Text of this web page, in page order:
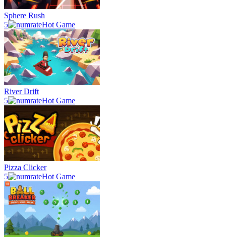
Sphere Rush
5
Hot Game
River Drift
5
Hot Game
Pizza Clicker
5
Hot Game